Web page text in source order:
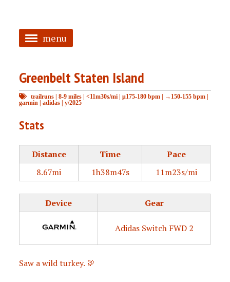
menu
HOME
ABOUT
TAGGED
Greenbelt Staten Island
trailruns |8-9 miles |<11m30s/mi |μ175-180 bpm | →150-155 bpm |
garmin |adidas |y/2025
Stats
Distance Time
Pace
8.67mi
1h38m47s 11m23s/mi
Device Gear
Adidas Switch FWD 2
Saw a wild turkey. 🦃